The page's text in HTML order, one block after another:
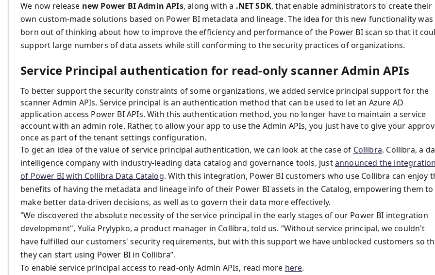
We now release new Power BI Admin APIs, along with a .NET SDK, that enable administrators to create their
own custom-made solutions based on Power BI metadata and lineage. The idea for this new functionality was
born out of thinking about how to improve the efficiency and performance of the Power BI scan so that it
support large numbers of data assets while still conforming to the security practices of organizations.
Service Principal authentication for read-only scanner Admin APIs
To better support the security constraints of some organizations, we added service principal support for the
scanner Admin APIs. Service principal is an authentication method that can be used to let an Azure AD
application access Power BI APIs. With this authentication method, you no longer have to maintain a service
account with an admin role. Rather, to allow your app to use the Admin APIs, you just have to give your
once as part of the tenant settings configuration.
To get an idea of the value of service principal authentication, we can look at the case of Collibra. Collibra, a
intelligence company with industry-leading data catalog and governance tools, justannounced the integration
of Power BI with Collibra Data Catalog. With this integration, Power BI customers who use Collibra can enjoy
benefits of having the metadata and lineage info of their Power BI assets in the Catalog, empowering them to
make better data-driven decisions, as well as to govern their data more effectively.
“We discovered the absolute necessity of the service principal in the early stages of our Power BI integration
development", Yulia Prylypko, a product manager in Collibra, told us. “Without service principal, we couldn't
have fulfilled our customers' security requirements, but with this support we have unblocked customers so
they can start using Power BI in Collibra”.
To enable service principal access to read-only Admin APIs, read more here.